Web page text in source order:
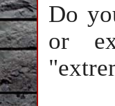
Do
or